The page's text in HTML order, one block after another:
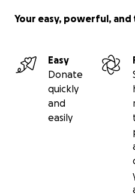
Your easy, powerful,
Easy
Donate
quickly
and
easily